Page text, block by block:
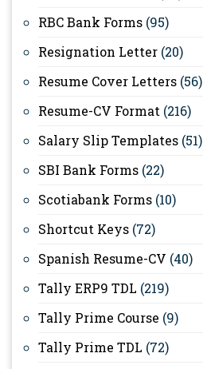
RBC Bank Forms (95)
Resignation Letter (20)
Resume Cover Letters (56)
Resume-CV Format (216)
Salary Slip Templates (51)
SBI Bank Forms (22)
Scotiabank Forms (10)
Shortcut Keys (72)
Spanish Resume-CV (40)
Tally ERP9 TDL (219)
Tally Prime Course (9)
Tally Prime TDL (72)